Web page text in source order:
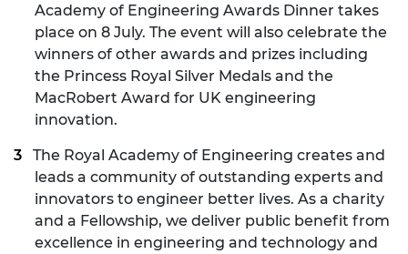
Academy of Engineering Awards Dinner takes
place on 8 July. The event will also celebrate the
winners of other awards and prizes including
the Princess Royal Silver Medals and the
MacRobert Award for UK engineering
innovation.
The Royal Academy of Engineering creates and
leads a community of outstanding experts and
innovators to engineer better lives. As a charity
and a Fellowship, we deliver public benefit from
excellence in engineering and technology and